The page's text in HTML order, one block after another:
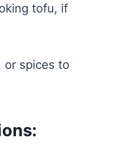
tofu, if
or spices to